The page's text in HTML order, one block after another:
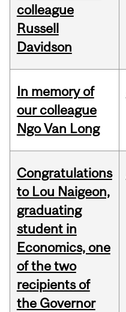
colleague
Russell
Davidson
In memory of
our colleague
Ngo Van Long
Congratulations
to Lou Naigeon,
graduating
student in
Economics, one
of the two
recipients of
the Governor